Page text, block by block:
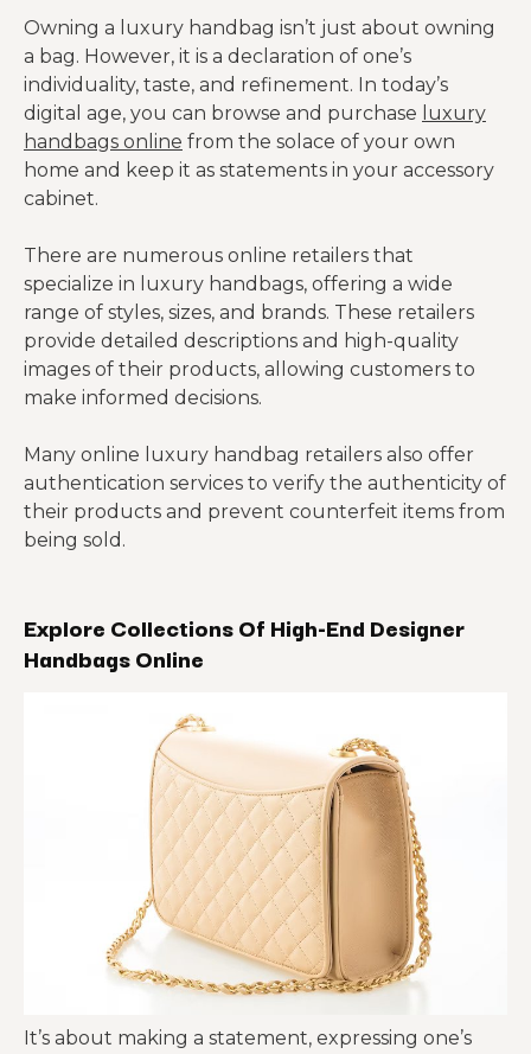
Owning a luxury handbag isn’t just about owning
a bag. However, it is a declaration of one’s
individuality, taste, and refinement. In today’s
digital age, you can browse and purchase luxury
handbags online from the solace of your own
home and keep it as statements in your accessory
cabinet.
There are numerous online retailers that
specialize in luxury handbags, offering a wide
range of styles, sizes, and brands. These retailers
provide detailed descriptions and high-quality
images of their products, allowing customers to
make informed decisions.
Many online luxury handbag retailers also offer
authentication services to verify the authenticity of
their products and prevent counterfeit items from
being sold.
Explore Collections Of High-End Designer
Handbags Online
It’s about making a statement, expressing one’s